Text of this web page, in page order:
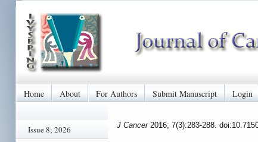
Home About For Authors Submit Manuscript Login
Issue 8; 2026
J Cancer 2016; 7(3):283-288.